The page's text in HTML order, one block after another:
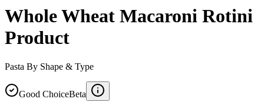
Whole Wheat Macaroni Rotini
Product
Pasta By Shape & Type
Good ChoiceBeta